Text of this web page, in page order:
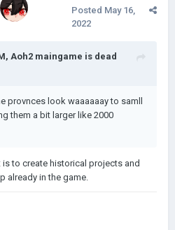
Posted May 16,
2022
Aoh2 maingame is dead
provnces look waaaaaay to samll
them a bit larger like 2000
to create historical projects and
already in the game.